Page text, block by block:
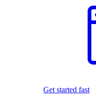
Get started fast